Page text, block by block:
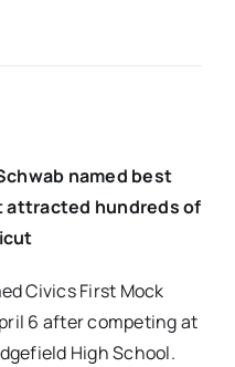
named best
attracted hundreds of
Civics First Mock
6 after competing at
High School.